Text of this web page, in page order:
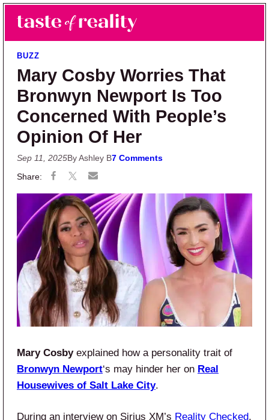
Skip to main content
Skip to primary sidebar
Taste of Reality
Reality TV News & Discussion
BUZZ
Mary Cosby Worries That
Bronwyn Newport Is Too
Concerned With People’s
Opinion Of Her
Sep 11, 2025By Ashley B7 Comments
Mary Cosbyexplained how a personality trait of
Bronwyn Newport‘s may hinder her on Real
Housewives of Salt Lake City.
During an interview on Sirius XM’s Reality Checked,